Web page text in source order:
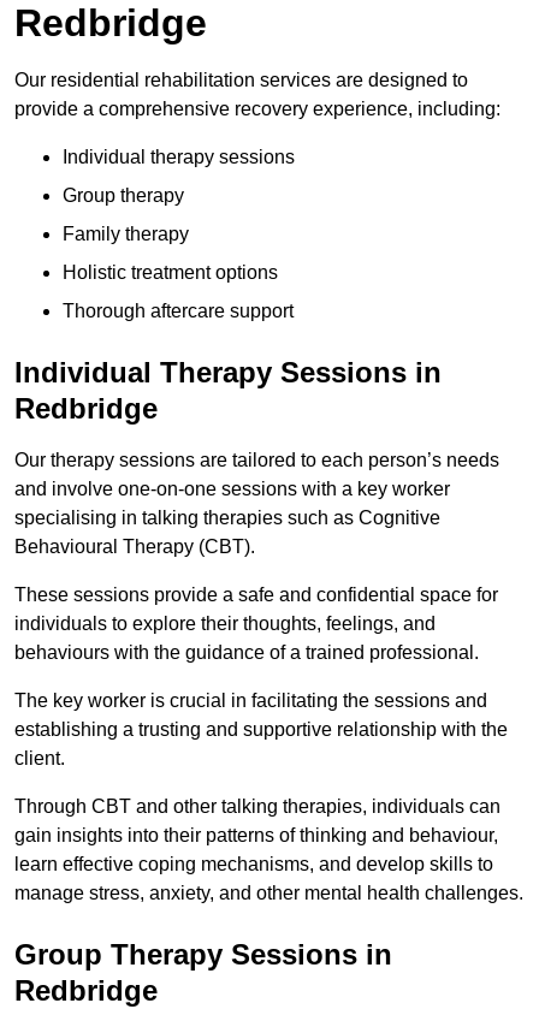
Redbridge
Our residential rehabilitation services are designed to
provide a comprehensive recovery experience, including:
Individual therapy sessions
Group therapy
Family therapy
Holistic treatment options
Thorough aftercare support
Individual Therapy Sessions in
Redbridge
Our therapy sessions are tailored to each person’s needs
and involve one-on-one sessions with a key worker
specialising in talking therapies such as Cognitive
Behavioural Therapy (CBT).
These sessions provide a safe and confidential space for
individuals to explore their thoughts, feelings, and
behaviours with the guidance of a trained professional.
The key worker is crucial in facilitating the sessions and
establishing a trusting and supportive relationship with the
client.
Through CBT and other talking therapies, individuals can
gain insights into their patterns of thinking and behaviour,
learn effective coping mechanisms, and develop skills to
manage stress, anxiety, and other mental health challenges.
Group Therapy Sessions in
Redbridge